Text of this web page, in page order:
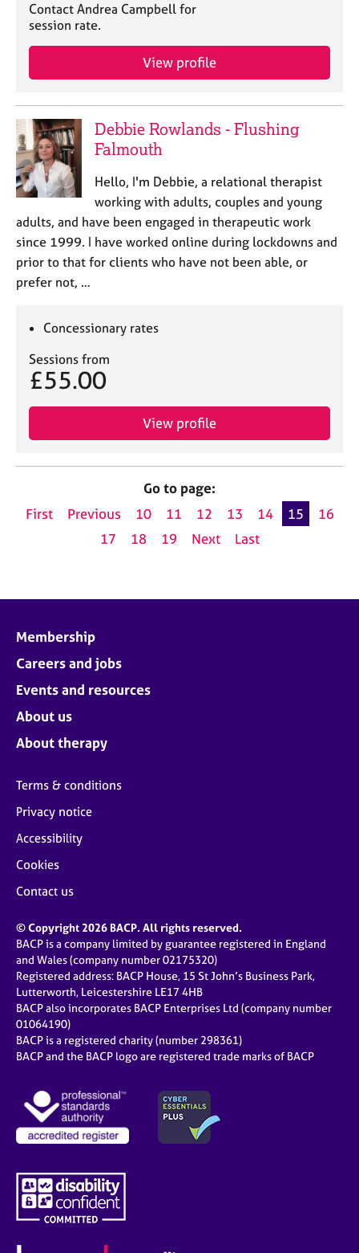
Contact Andrea Campbell for
session rate.
View profile
Debbie Rowlands - Flushing
Falmouth
Hello, I'm Debbie, a relational therapist
working with adults, couples and young
adults, and have been engaged in therapeutic work
since 1999. I have worked online during lockdowns and
prior to that for clients who have not been able, or
prefer not, …
Concessionary rates
Sessions from
£55.00
View profile
Go to page:
First
Previous 10 11 12 13 14 15
16
17
18 19 Next Last
Membership
Careers and jobs
Events and resources
About us
About therapy
Terms & conditions
Privacy notice
Accessibility
Cookies
Contact us
© Copyright 2026 BACP. All rights reserved.
BACP is a company limited by guarantee registered in England
and Wales (company number 02175320)
Registered address: BACP House, 15 St John’s Business Park,
Lutterworth, Leicestershire LE17 4HB
BACP also incorporates BACP Enterprises Ltd (company number
01064190)
BACP is a registered charity (number 298361)
BACP and the BACP logo are registered trade marks of BACP